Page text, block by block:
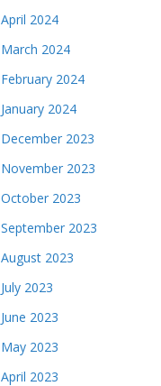
April 2024
March 2024
February 2024
January 2024
December 2023
November 2023
October 2023
September 2023
August 2023
July 2023
June 2023
May 2023
April 2023